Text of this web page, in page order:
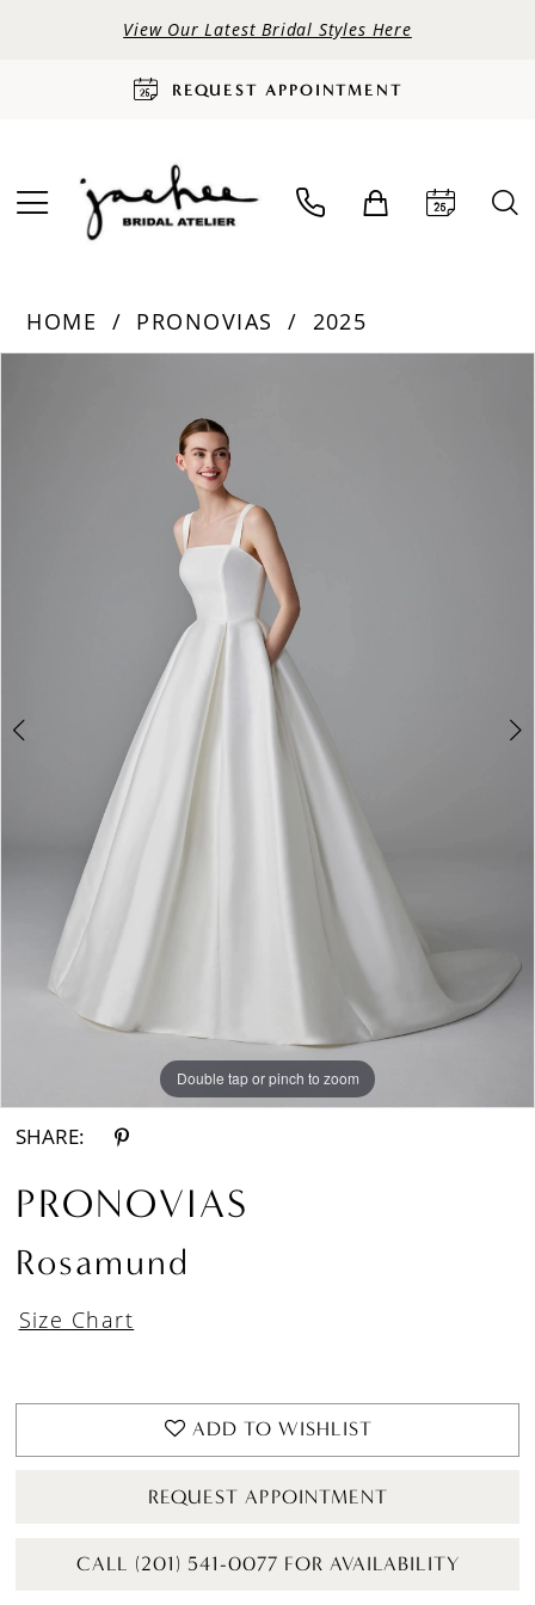
View Our Latest Bridal Styles Here
REQUEST APPOINTMENT
HOME PRONOVIAS
2025
Double tap or pinch to zoom
Double tap or pinch to zoom
Double tap or pinch to zoom
SHARE:
PRONOVIAS
Rosamund
Size Chart
ADD TO WISHLIST
REQUEST APPOINTMENT
CALL (201) 541-0077 FOR AVAILABILITY